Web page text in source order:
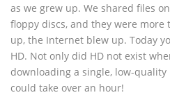
as we grew up. We shared files on
floppy discs, and they were more
up, the Internet blew up. Today
HD. Not only did HD not exist
downloading a single, low-
could take over an hour!